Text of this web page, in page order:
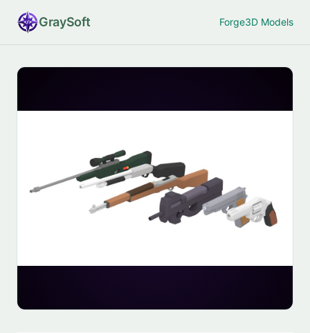
GraySoft Forge3D Models